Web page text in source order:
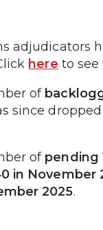
adjudicators
here to see
of
since
of pending
in November
2025.